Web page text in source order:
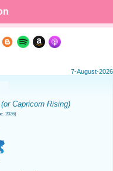
7-August-2026
(or Capricorn Rising)
2026)